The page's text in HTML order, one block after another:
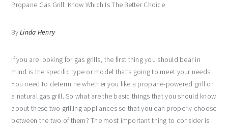
Propane Gas Grill: Know Which Is The Better Choice
ByLinda Henry
If you are looking for gas grills, the first thing you should bear in
mind is the specific type or model that’s going to meet your needs.
You need to determine whether you like a propane-powered grill or
a natural gas grill. So what are the basic things that you should know
about these two grilling appliances so that you can properly choose
between the two of them? The most important thing to consider is